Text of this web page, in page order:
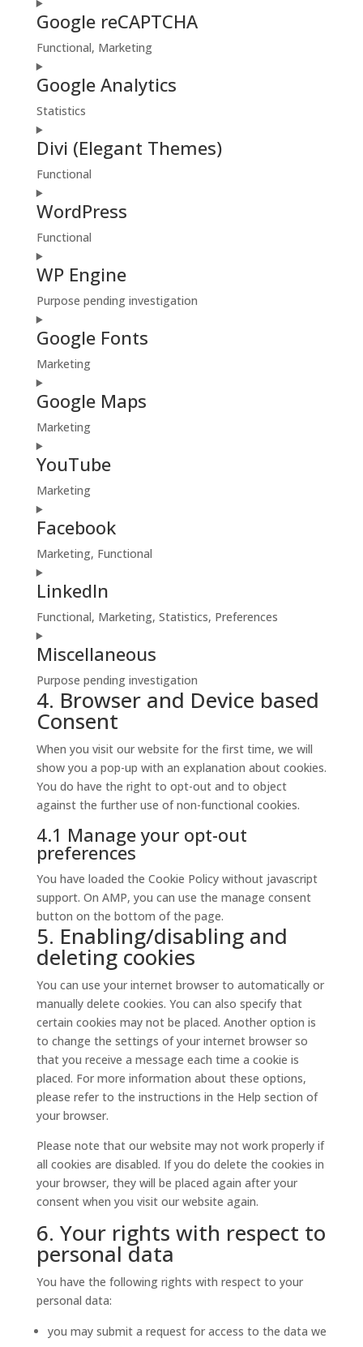
Google reCAPTCHA
Functional, Marketing
Consent
to
service
recaptcha
Google Analytics
Statistics
Consent
to
service
analytics
Divi (Elegant Themes)
Functional
Consent
to
service
(elegant-
themes)
WordPress
Functional
Consent
to
wordpress
WP Engine
Purpose pending investigation
Consent
to
service
engine
Google Fonts
Marketing
Consent
to
service
fonts
Google Maps
Marketing
Consent
to
service
maps
YouTube
Marketing
Consent
to
service
Facebook
Marketing, Functional
Consent
to
service
LinkedIn
Functional, Marketing, Statistics, Preferences
Consent
to
linkedin
Miscellaneous
Purpose pending investigation
Consent
to
miscellaneous
4. Browser and Device based
Consent
When you visit our website for the first time, we will
show you a pop-up with an explanation about cookies.
You do have the right to opt-out and to object
against the further use of non-functional cookies.
4.1 Manage your opt-out
preferences
You have loaded the Cookie Policy without javascript
support. On AMP, you can use the manage consent
button on the bottom of the page.
5. Enabling/disabling and
deleting cookies
You can use your internet browser to automatically or
manually delete cookies. You can also specify that
certain cookies may not be placed. Another option is
to change the settings of your internet browser so
that you receive a message each time a cookie is
placed. For more information about these options,
please refer to the instructions in the Help section of
your browser.
Please note that our website may not work properly if
all cookies are disabled. If you do delete the cookies in
your browser, they will be placed again after your
consent when you visit our website again.
6. Your rights with respect to
personal data
You have the following rights with respect to your
personal data:
you may submit a request for access to the data we